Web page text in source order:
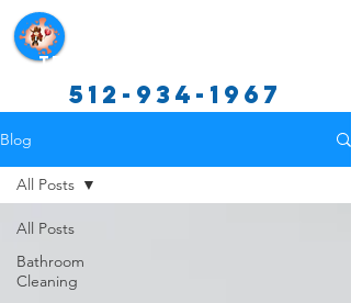
Texas Cleaning Services
512-934-1967
Blog
All Posts
Bathroom
Cleaning
All Posts